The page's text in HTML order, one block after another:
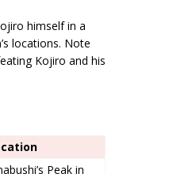
himself in a
locations. Note
Kojiro and his
Peak in